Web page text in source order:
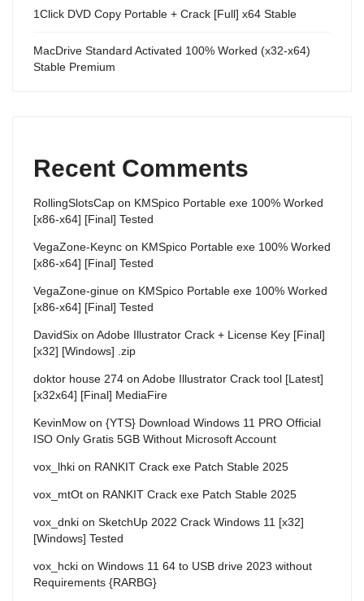
1Click DVD Copy Portable + Crack [Full] x64 Stable
MacDrive Standard Activated 100% Worked (x32-x64)
Stable Premium
Recent Comments
RollingSlotsCap on KMSpico Portable exe 100% Worked
[x86-x64] [Final] Tested
VegaZone-Keync on KMSpico Portable exe 100% Worked
[x86-x64] [Final] Tested
VegaZone-ginue on KMSpico Portable exe 100% Worked
[x86-x64] [Final] Tested
DavidSix on Adobe Illustrator Crack + License Key [Final]
[x32] [Windows] .zip
doktor house 274 on Adobe Illustrator Crack tool [Latest]
[x32x64] [Final] MediaFire
KevinMow on {YTS} Download Windows 11 PRO Official
ISO Only Gratis 5GB Without Microsoft Account
vox_lhki on RANKIT Crack exe Patch Stable 2025
vox_mtOt on RANKIT Crack exe Patch Stable 2025
vox_dnki on SketchUp 2022 Crack Windows 11 [x32]
[Windows] Tested
vox_hcki on Windows 11 64 to USB drive 2023 without
Requirements {RARBG}